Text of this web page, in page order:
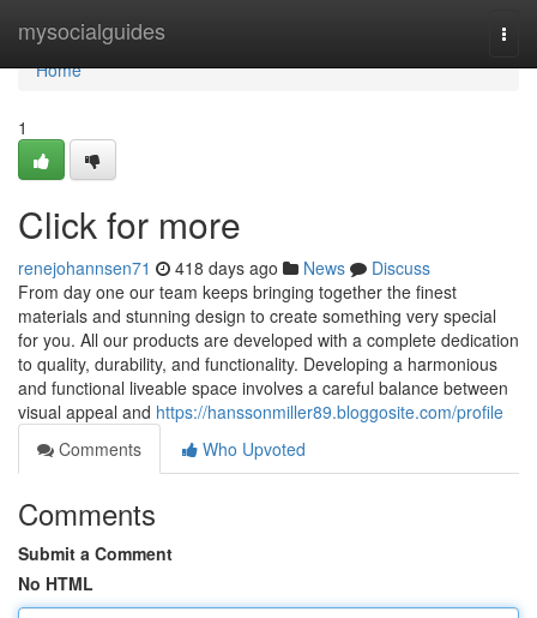
mysocialguides
Home
Home
1
Click for more
renejohannsen71 418 days ago News
Discuss
From day one our team keeps bringing together the finest
materials and stunning design to create something very special
for you. All our products are developed with a complete dedication
to quality, durability, and functionality. Developing a harmonious
and functional liveable space involves a careful balance between
visual appeal and https://hanssonmiller89.bloggosite.com/profile
Comments
Who Upvoted
Comments
Submit a Comment
No HTML